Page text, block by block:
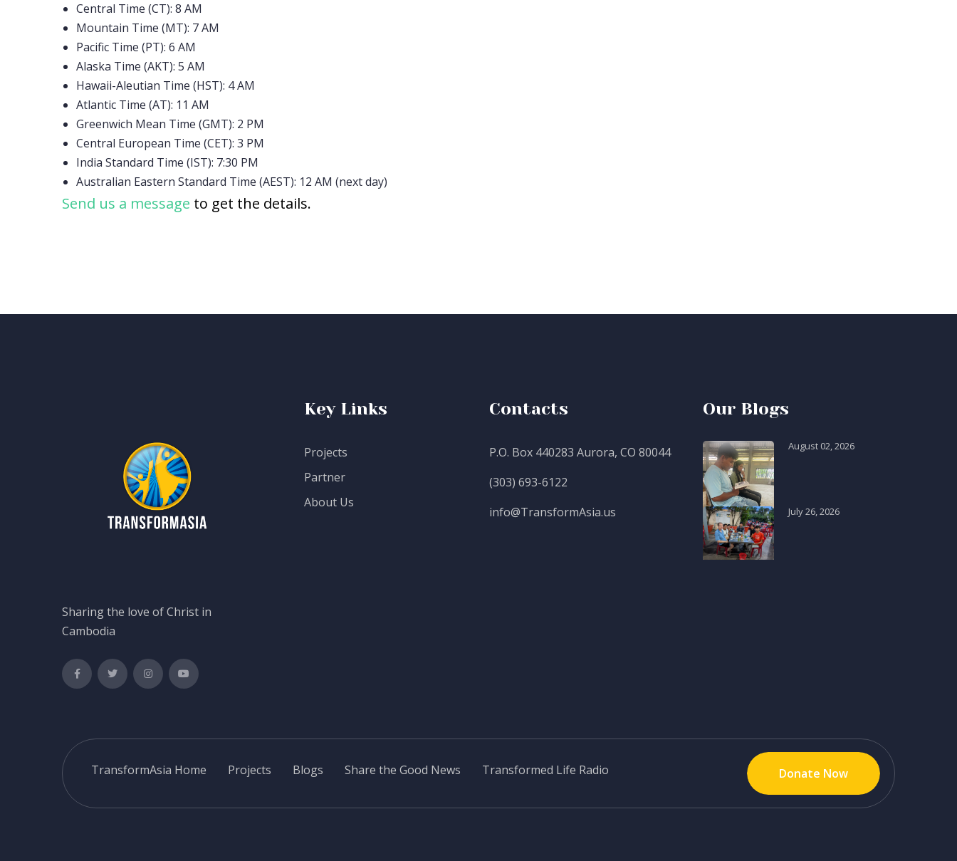
Central Time (CT): 8 AM
Mountain Time (MT): 7 AM
Pacific Time (PT): 6 AM
Alaska Time (AKT): 5 AM
Hawaii-Aleutian Time (HST): 4 AM
Atlantic Time (AT): 11 AM
Greenwich Mean Time (GMT): 2 PM
Central European Time (CET): 3 PM
India Standard Time (IST): 7:30 PM
Australian Eastern Standard Time (AEST): 12 AM (next day)
Send us a message to get the details.
Sharing the love of Christ in
Cambodia
Key Links
Projects
Partner
About Us
Contacts
P.O. Box 440283 Aurora, CO 80044
(303) 693-6122
info@TransformAsia.us
Our Blogs
August 02, 2026
July 26, 2026
TransformAsia Home Projects Blogs Share the Good News Transformed Life Radio Donate Now